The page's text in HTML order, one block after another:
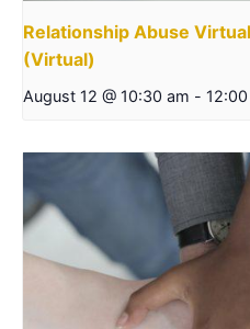
Relationship Abuse
(Virtual)
August 12 @ 10:30 am -